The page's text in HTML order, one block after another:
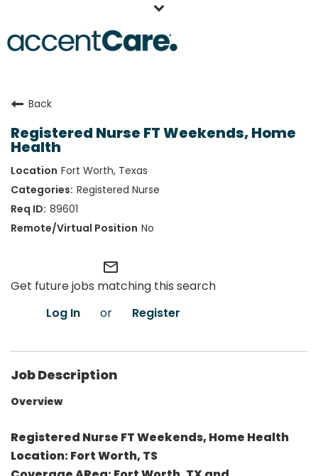
Our People
Working at AccentCare
Back
Registered Nurse FT Weekends, Home
Health
Fort Worth, Texas
Registered Nurse
89601
No
mail_outline
Get future jobs matching this search
Log In
or Register
Job Description
Overview
Registered Nurse FT Weekends, Home Health
Location: Fort Worth, TS